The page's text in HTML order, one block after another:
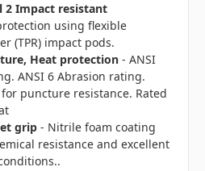
2 Impact resistant
using flexible
(TPR) impact pods.
Heat protection - ANSI
ANSI 6 Abrasion rating.
puncture resistance. Rated
grip - Nitrile foam coating
resistance and excellent